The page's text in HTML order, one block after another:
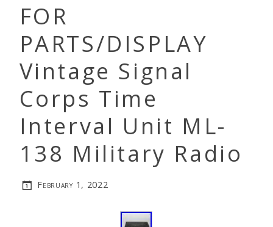
FOR
PARTS/DISPLAY
Vintage Signal
Corps Time
Interval Unit ML-
138 Military Radio
February 1, 2022